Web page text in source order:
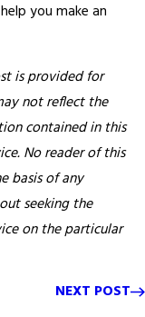
you make an
is provided for
not reflect the
contained in this
No reader of this
basis of any
seeking the
on the particular
NEXT POST